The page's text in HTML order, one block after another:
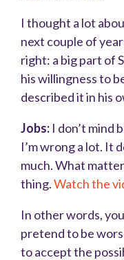
I thought a lot
next couple of
right: a big part of
his willingness to
described it in his
Jobs: I don’t mind
I’m wrong a lot. It
much. What
thing.Watch the
In other words,
pretend to be
to accept the